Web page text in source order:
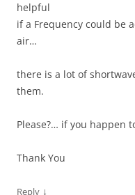
helpful
if a Frequency could be
air…
there is a lot of
them.
Please?… if you happen
Thank You
Reply ↓